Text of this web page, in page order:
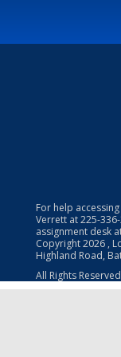
For help
Verrett at225-
assignment desk
Copyright2026 ,
Highland Road,
All Rights